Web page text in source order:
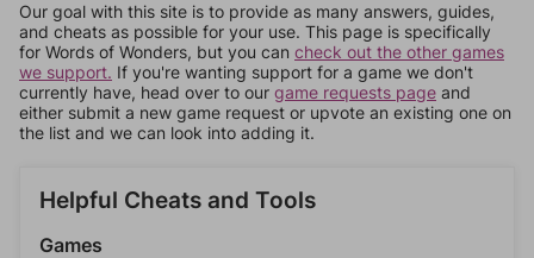
Our goal with this site is to provide as many answers, guides,
and cheats as possible for your use. This page is specifically
for Words of Wonders, but you can check out the other games
we support. If you're wanting support for a game we don't
currently have, head over to our game requests page and
either submit a new game request or upvote an existing one on
the list and we can look into adding it.
Helpful Cheats and Tools
Games